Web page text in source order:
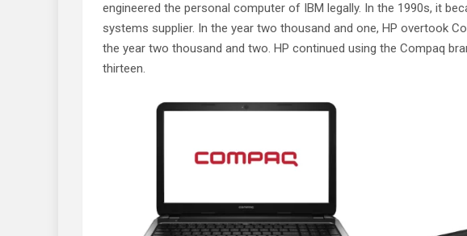
engineered the personal computer of IBM legally. In the 1990s, it
systems supplier. In the year two thousand and one, HP overtook
the year two thousand and two. HP continued using the Compaq
thirteen.